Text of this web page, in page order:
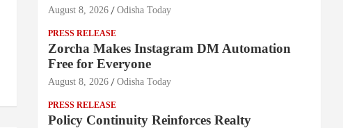
August 8, 2026 Odisha Today
PRESS RELEASE
Zorcha Makes Instagram DM Automation
Free for Everyone
August 8, 2026 Odisha Today
PRESS RELEASE
Policy Continuity Reinforces Realty